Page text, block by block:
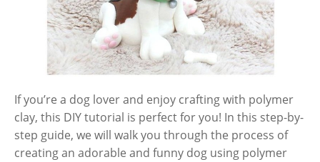
If you’re a dog lover and enjoy crafting with polymer
clay, this DIY tutorial is perfect for you! In this step-by-
step guide, we will walk you through the process of
creating an adorable and funny dog using polymer